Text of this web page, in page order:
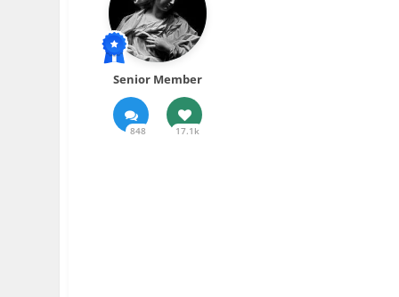
Senior Member
848 17.1k